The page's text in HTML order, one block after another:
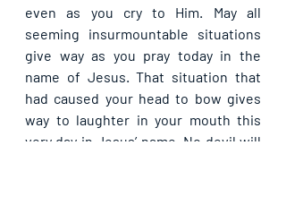
even as you cry to Him. May all
seeming insurmountable situations
give way as you pray today in the
name of Jesus. That situation that
had caused your head to bow gives
way to laughter in your mouth this
very day in Jesus’ name. No devil will